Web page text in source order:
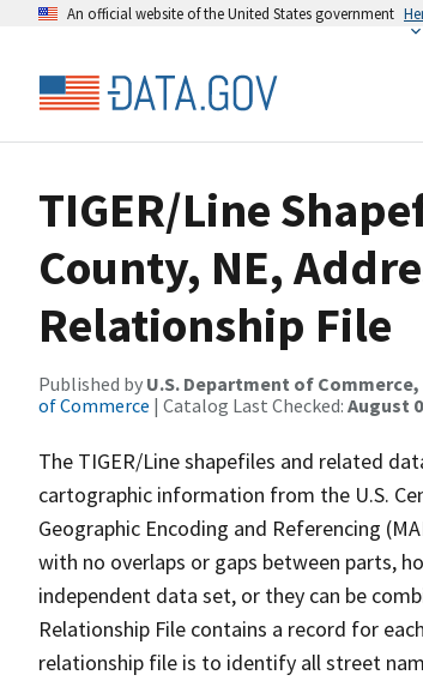
An official website of the United States government
TIGER/Line
County, NE,
Relationship File
Published by U.S. Department of
of Commerce | Catalog Last Checked: August
The TIGER/Line shapefiles and related
cartographic information from the U.S.
Geographic Encoding and Referencing
with no overlaps or gaps between parts,
independent data set, or they can be
Relationship File contains a record for
relationship file is to identify all street